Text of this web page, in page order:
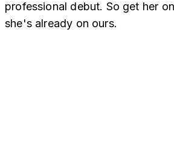
professional debut. So get her
she's already on ours.